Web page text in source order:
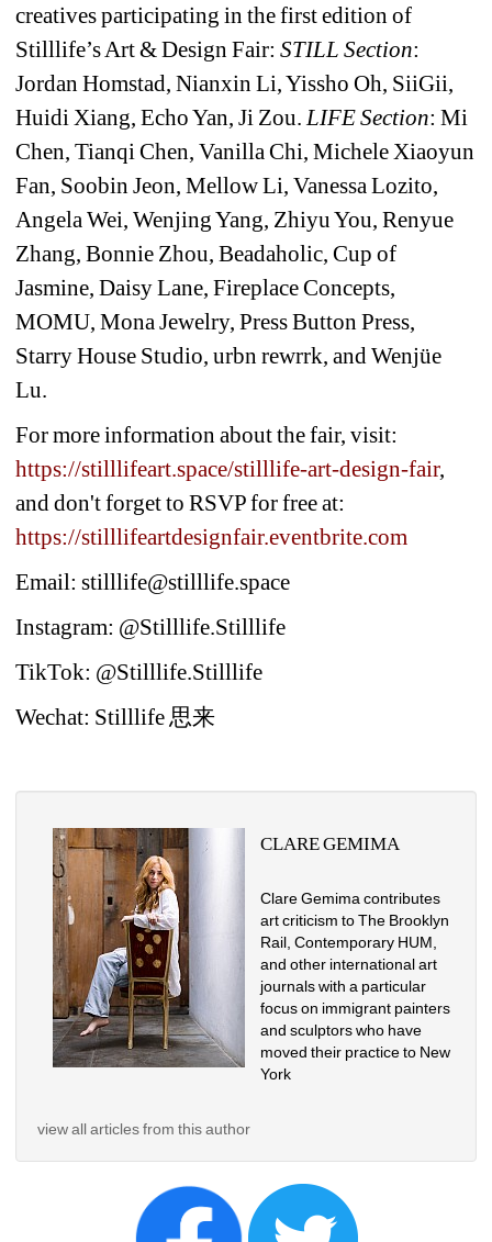
creatives participating in the first edition of
Stilllife’s Art & Design Fair: STILL Section:
Jordan Homstad, Nianxin Li, Yissho Oh, SiiGii,
Huidi Xiang, Echo Yan, Ji Zou. LIFE Section: Mi
Chen, Tianqi Chen, Vanilla Chi, Michele Xiaoyun
Fan, Soobin Jeon, Mellow Li, Vanessa Lozito,
Angela Wei, Wenjing Yang, Zhiyu You, Renyue
Zhang, Bonnie Zhou, Beadaholic, Cup of
Jasmine, Daisy Lane, Fireplace Concepts,
MOMU, Mona Jewelry, Press Button Press,
Starry House Studio, urbn rewrrk, and Wenjüe
Lu.
For more information about the fair, visit:
https://stilllifeart.space/stilllife-art-design-fair,
and don't forget to RSVP for free at:
https://stilllifeartdesignfair.eventbrite.com
Email: stilllife@stilllife.space
Instagram: @Stilllife.Stilllife
TikTok: @Stilllife.Stilllife
Wechat: Stilllife 思来
CLARE GEMIMA
Clare Gemima contributes
art criticism to The Brooklyn
Rail, Contemporary HUM,
and other international art
journals with a particular
focus on immigrant painters
and sculptors who have
moved their practice to New
York
view all articles from this author